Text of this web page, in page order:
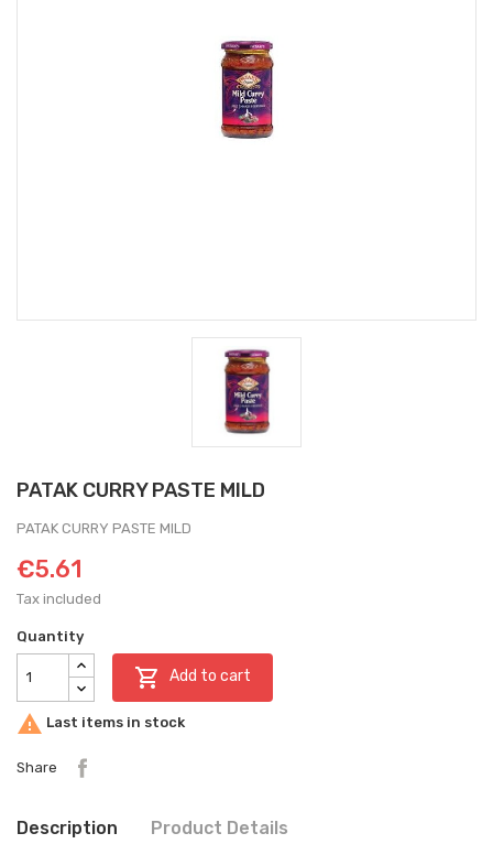
PATAK CURRY PASTE MILD
PATAK CURRY PASTE MILD
€5.61
Tax included
Quantity
 Add to cart
 Last items in stock
Share
Description Product Details